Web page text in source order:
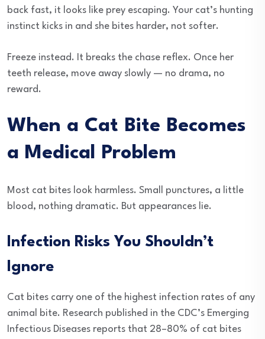
back fast, it looks like prey escaping. Your cat’s hunting
instinct kicks in and she bites harder, not softer.
Freeze instead. It breaks the chase reflex. Once her
teeth release, move away slowly — no drama, no
reward.
When a Cat Bite Becomes
a Medical Problem
Most cat bites look harmless. Small punctures, a little
blood, nothing dramatic. But appearances lie.
Infection Risks You Shouldn’t
Ignore
Cat bites carry one of the highest infection rates of any
animal bite. Research published in the CDC’s Emerging
Infectious Diseases reports that 28–80% of cat bites